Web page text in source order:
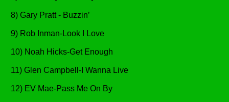
8) Gary Pratt - Buzzin’
9) Rob Inman-Look I Love
10) Noah Hicks-Get Enough
11) Glen Campbell-I Wanna Live
12) EV Mae-Pass Me On By